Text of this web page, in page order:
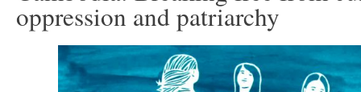
oppression and patriarchy